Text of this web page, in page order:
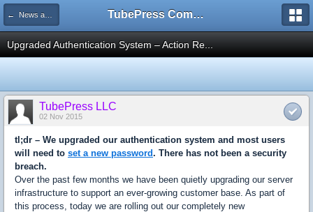
← News and Information TubePress Community
Upgraded Authentication System – Action Re...
TubePress LLC
02 Nov 2015
tl;dr – We upgraded our authentication system and most users
will need to set a new password. There has not been a security
breach.
Over the past few months we have been quietly upgrading our server
infrastructure to support an ever-growing customer base. As part of
this process, today we are rolling out our completely new